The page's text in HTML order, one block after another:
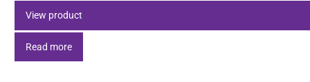
View product
Read more